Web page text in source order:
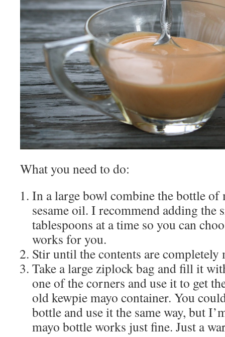
What you need to do:
In a large bowl combine the bottle of
sesame oil. I recommend adding the
tablespoons at a time so you can
works for you.
Stir until the contents are completely
Take a large ziplock bag and fill it
one of the corners and use it to get
old kewpie mayo container. You
bottle and use it the same way, but
mayo bottle works just fine. Just a